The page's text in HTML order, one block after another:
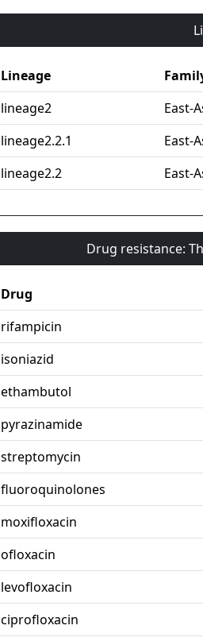
Lineage
lineage2
East-
lineage2.2.1
East-
lineage2.2
East-
Drug resistance:
Drug
rifampicin
isoniazid
ethambutol
pyrazinamide
streptomycin
fluoroquinolones
moxifloxacin
ofloxacin
levofloxacin
ciprofloxacin